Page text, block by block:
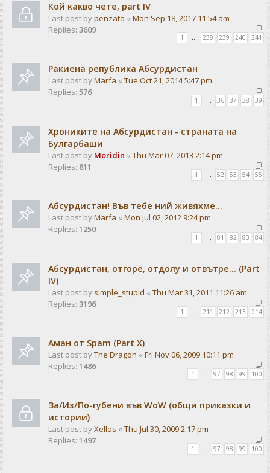
Кой какво чете, part IV
Last post bypenzata « Mon Sep 18, 2017 11:54 am
Replies: 3609
1 … 238 239 240 241
Ракиена република Абсурдистан
Last post byMarfa « Tue Oct 21, 2014 5:47 pm
Replies: 576
1 36 37 38 39
Хрониките на Абсурдистан - страната на
Булгарбаши
Last post by Moridin « Thu Mar 07, 2013 2:14 pm
Replies: 811
1 … 52 53 54 55
Абсурдистан! Във тебе ний живяхме...
Last post byMarfa « Mon Jul 02, 2012 9:24 pm
Replies: 1250
1 81 82 83 84
Абсурдистан, отгоре, отдолу и отвътре... (Part
IV)
Last post by simple_stupid « Thu Mar 31, 2011 11:26 am
Replies: 3196
1 … 211 212 213 214
Аман от Spam (Part X)
Last post byThe Dragon « Fri Nov 06, 2009 10:11 pm
Replies: 1486
1 … 97 98 99 100
За/Из/По-губени във WoW (общи приказки и
истории)
Last post byXellos « Thu Jul 30, 2009 2:17 pm
Replies: 1497
1 97 98 99 100